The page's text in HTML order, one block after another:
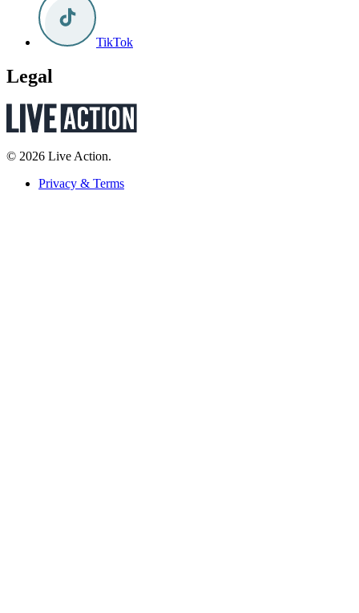
TikTok
Legal
© 2026 Live Action.
Privacy & Terms